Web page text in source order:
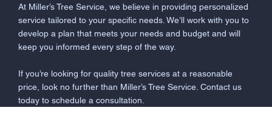
At Miller’s Tree Service, we believe in providing personalized
service tailored to your specific needs. We’ll work with you to
develop a plan that meets your needs and budget and will
keep you informed every step of the way.
If you’re looking for quality tree services at a reasonable
price, look no further than Miller’s Tree Service. Contact us
today to schedule a consultation.